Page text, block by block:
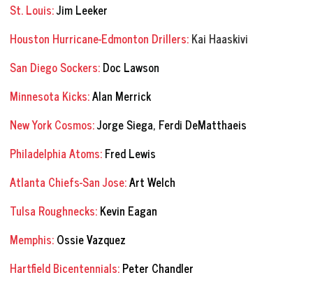
St. Louis:Jim Leeker
Houston Hurricane-Edmonton Drillers:Kai Haaskivi
San Diego Sockers:Doc Lawson
Minnesota Kicks:Alan Merrick
New York Cosmos:Jorge Siega, Ferdi DeMatthaeis
Philadelphia Atoms:Fred Lewis
Atlanta Chiefs-San Jose:Art Welch
Tulsa Roughnecks:Kevin Eagan
Memphis:Ossie Vazquez
Hartfield Bicentennials:Peter Chandler